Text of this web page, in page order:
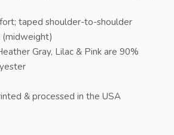
taped shoulder-to-shoulder
(midweight)
Gray, Lilac & Pink are 90%
& processed in the USA